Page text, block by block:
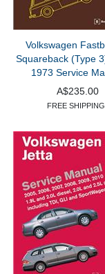
Volkswagen
Squareback (Type
1973 Service
A$235.00
FREE